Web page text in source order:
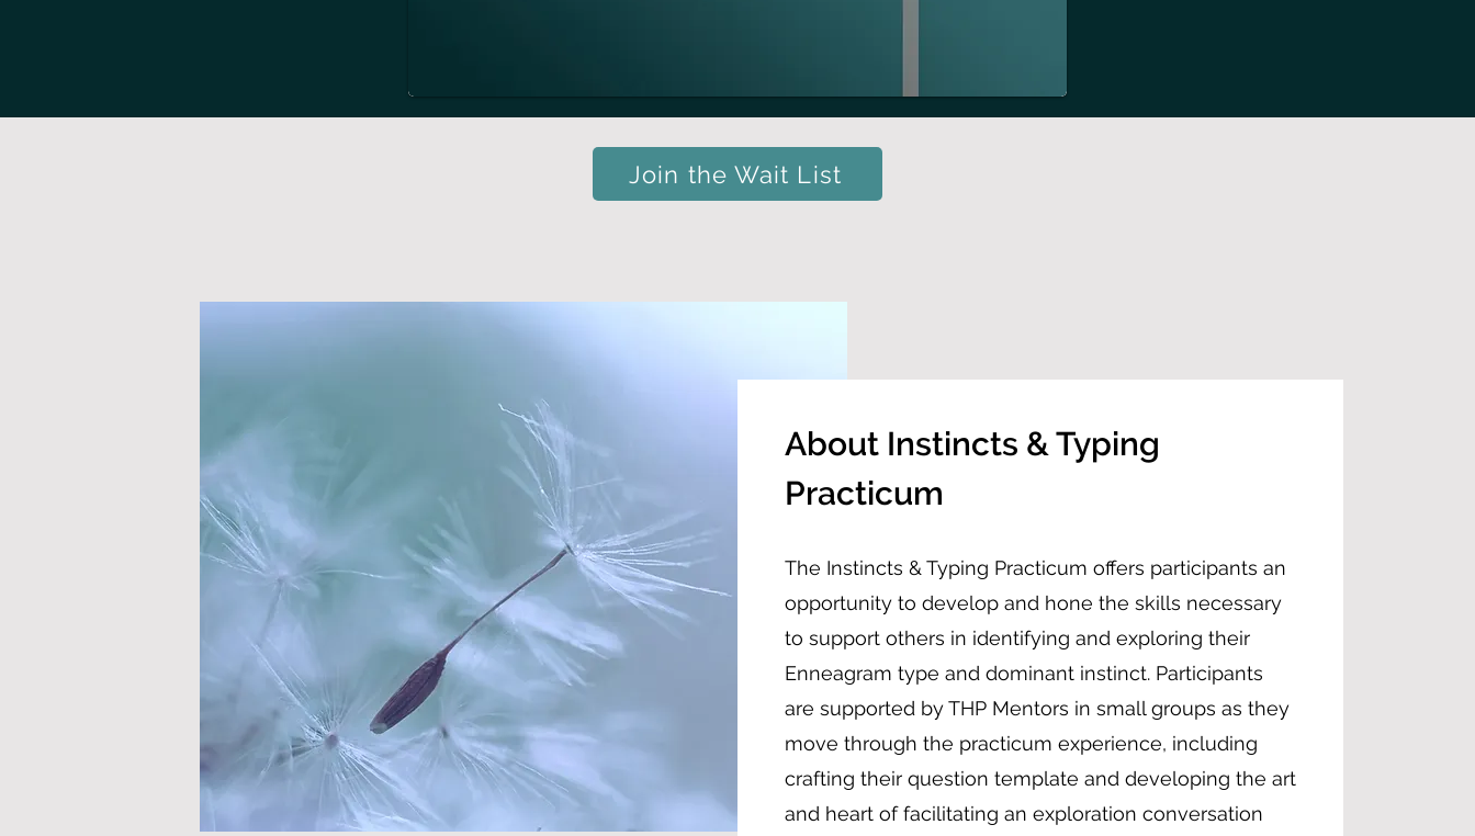
Join the Wait List
About Instincts & Typing
Practicum
The Instincts & Typing Practicum offers participants an
opportunity to develop and hone the skills necessary
to support others in identifying and exploring their
Enneagram type and dominant instinct. Participants
are supported by THP Mentors in small groups as they
move through the practicum experience, including
crafting their question template and developing the art
and heart of facilitating an exploration conversation